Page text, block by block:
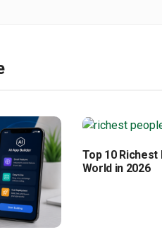
Top 10
World in 2026